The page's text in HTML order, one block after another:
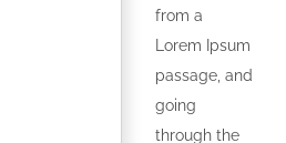
from a
Lorem Ipsum
passage, and
going
through the